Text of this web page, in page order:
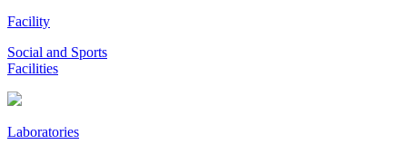
Facility
Social and Sports
Facilities
Laboratories